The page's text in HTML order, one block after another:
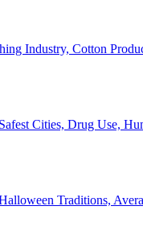
Industry, Cotton
Cities, Drug Use,
Traditions,